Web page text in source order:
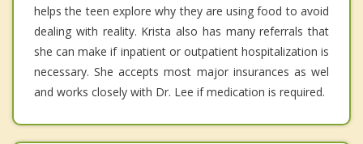
helps the teen explore why they are using food to avoid
dealing with reality. Krista also has many referrals that
she can make if inpatient or outpatient hospitalization is
necessary. She accepts most major insurances as wel
and works closely with Dr. Lee if medication is required.